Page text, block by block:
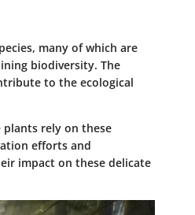
many of which are
biodiversity. The
to the ecological
plants rely on these
efforts and
impact on these delicate